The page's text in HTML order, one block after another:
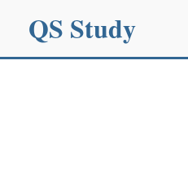
QS Study